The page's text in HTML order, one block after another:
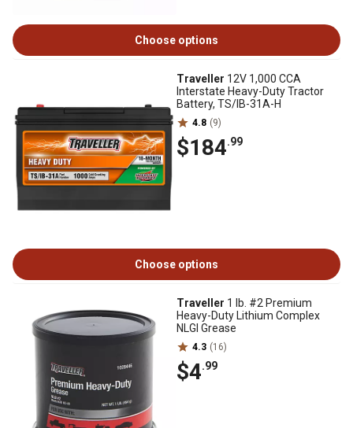
Choose options
Traveller 12V 1,000 CCA
Interstate Heavy-Duty Tractor
Battery, TS/IB-31A-H
4.8 (9)
$184.99
Choose options
Traveller 1 lb. #2 Premium
Heavy-Duty Lithium Complex
NLGI Grease
4.3 (16)
$4.99